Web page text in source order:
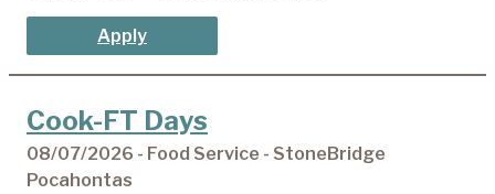
Apply
Cook-FT Days
08/07/2026 - Food Service - StoneBridge
Pocahontas